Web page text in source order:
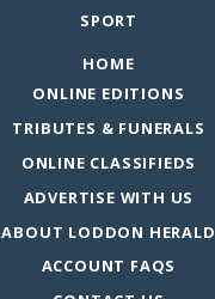
SPORT
HOME
ONLINE EDITIONS
TRIBUTES & FUNERALS
ONLINE CLASSIFIEDS
ADVERTISE WITH US
ABOUT LODDON HERALD
ACCOUNT FAQS